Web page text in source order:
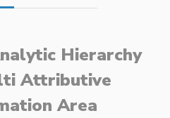
Hierarchy
Attributive
Area